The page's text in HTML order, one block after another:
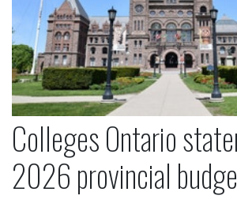
Colleges Ontario
2026 provincial